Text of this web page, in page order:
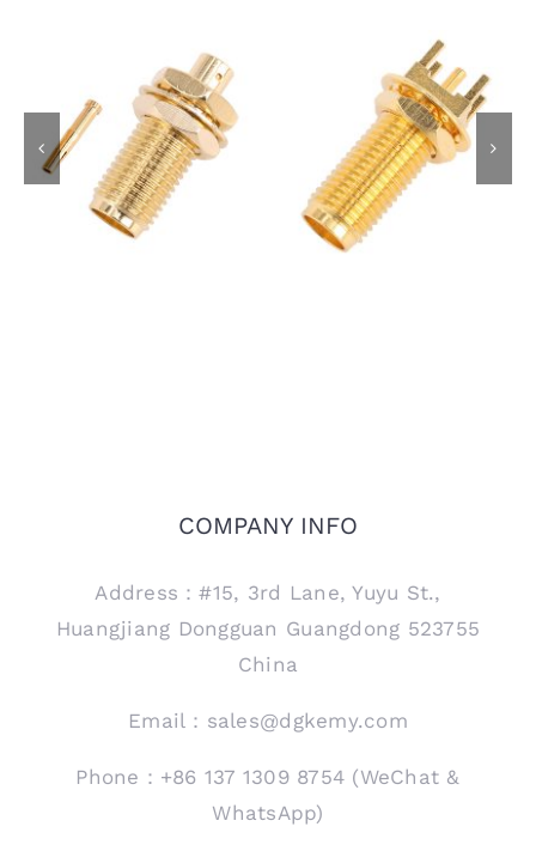
SMA Female Bulkhead
Jack Connector for
RG405 .086 Semi
Rigid Cable
SMA Female Bulkhead
Jack Connector for
PCB Mount, 15mm
thread
COMPANY INFO
Address：#15, 3rd Lane, Yuyu St.,
Huangjiang Dongguan Guangdong 523755
China
Email：sales@dgkemy.com
Phone：+86 137 1309 8754 (WeChat &
WhatsApp)